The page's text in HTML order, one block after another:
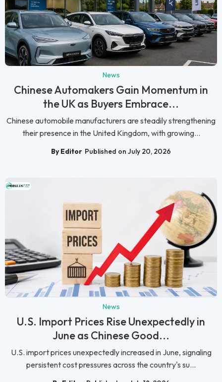
News
Chinese Automakers Gain Momentum in
the UK as Buyers Embrace...
Chinese automobile manufacturers are steadily strengthening
their presence in the United Kingdom, with growing...
By Editor Published on July 20, 2026
News
U.S. Import Prices Rise Unexpectedly in
June as Chinese Good...
U.S. import prices unexpectedly increased in June, signaling
persistent cost pressures across the country's su...